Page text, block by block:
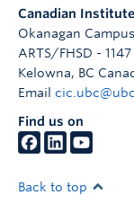
Canadian
Okanagan Campus
ARTS/FHSD -
Kelowna, BC
Email
Find us on
Back to top